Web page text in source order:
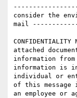
consider the
mail
attached
information
information is
individual or
of this
an employee or